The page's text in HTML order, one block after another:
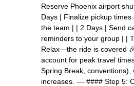
Reserve Phoenix airport
Days | Finalize pickup times
the team | | 2 Days | Send
reminders to your group | |
Relax—the ride is covered
account for peak travel
Spring Break, conventions),
increases. --- #### Step 5: